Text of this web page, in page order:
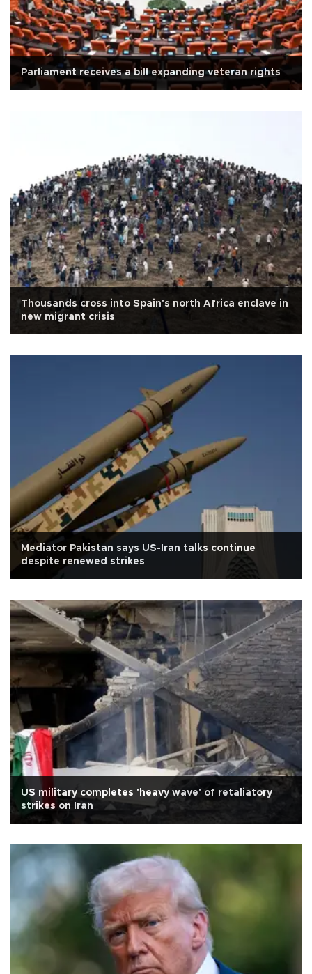
Parliament receives a bill expanding veteran rights
Thousands cross into Spain's north Africa enclave in
new migrant crisis
Mediator Pakistan says US-Iran talks continue
despite renewed strikes
US military completes 'heavy wave' of retaliatory
strikes on Iran